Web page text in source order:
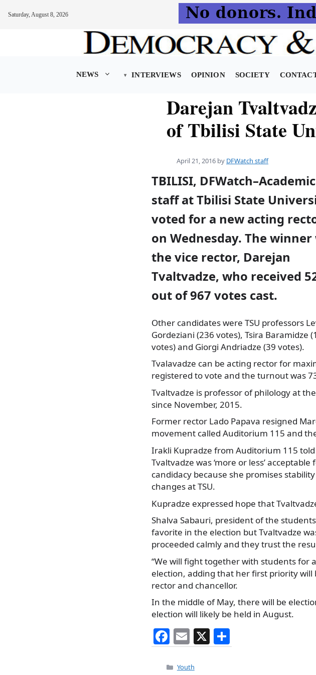
Saturday, August 8, 2026
NEWS INTERVIEWS OPINION SOCIETY
Darejan
of Tbilisi State
April 21, 2016 by DFWatch staff
TBILISI, DFWatch–Academic
staff at Tbilisi State
voted for a new acting
on Wednesday. The winner
the vice rector, Darejan
Tvaltvadze, who received
out of 967 votes cast.
Other candidates were TSU professors
Gordeziani (236 votes), Tsira Baramidze
votes) and Giorgi Andriadze (39 votes).
Tvalavadze can be acting rector for
registered to vote and the turnout was
Tvaltvadze is professor of philology at
since November, 2015.
Former rector Lado Papava resigned
movement called Auditorium 115 and
Irakli Kupradze from Auditorium 115
Tvaltvadze was ‘more or less’
candidacy because she promises
changes at TSU.
Kupradze expressed hope that
Shalva Sabauri, president of the
favorite in the election but Tvaltvadze
proceeded calmly and they trust the
“We will fight together with students for
election, adding that her first priority
rector and chancellor.
In the middle of May, there will be
election will likely be held in August.
F
a
c
E
m
ai
X
h
Categories
Youth